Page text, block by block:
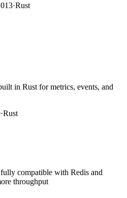
·Rust
in Rust for metrics, events, and
·Rust
compatible with Redis and
throughput